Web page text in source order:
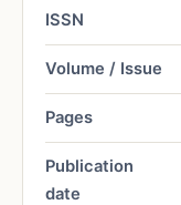
ISSN
Volume / Issue
Pages
Publication
date